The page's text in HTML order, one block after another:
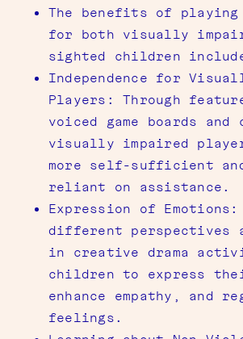
The benefits of playing
for both visually
sighted children
Independence for
Players: Through
voiced game boards and
visually impaired
more self-sufficient
reliant on assistance.
Expression of
different perspectives
in creative drama
children to express
enhance empathy, and
feelings.